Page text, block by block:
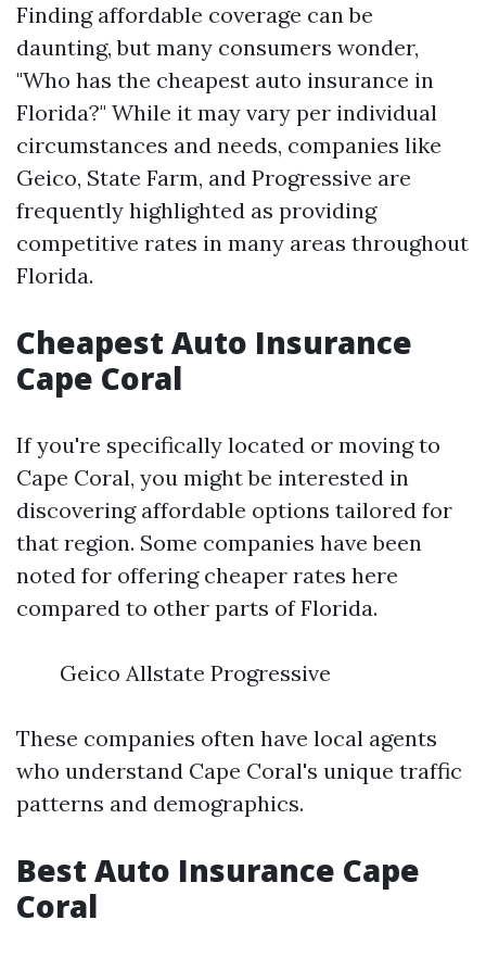
Finding affordable coverage can be
daunting, but many consumers wonder,
"Who has the cheapest auto insurance in
Florida?" While it may vary per individual
circumstances and needs, companies like
Geico, State Farm, and Progressive are
frequently highlighted as providing
competitive rates in many areas throughout
Florida.
Cheapest Auto Insurance
Cape Coral
If you're specifically located or moving to
Cape Coral, you might be interested in
discovering affordable options tailored for
that region. Some companies have been
noted for offering cheaper rates here
compared to other parts of Florida.
Geico Allstate Progressive
These companies often have local agents
who understand Cape Coral's unique traffic
patterns and demographics.
Best Auto Insurance Cape
Coral